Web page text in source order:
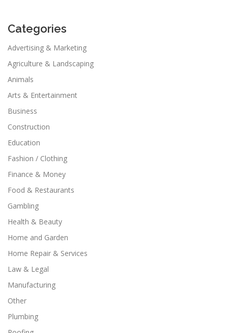
Categories
Advertising & Marketing
Agriculture & Landscaping
Animals
Arts & Entertainment
Business
Construction
Education
Fashion / Clothing
Finance & Money
Food & Restaurants
Gambling
Health & Beauty
Home and Garden
Home Repair & Services
Law & Legal
Manufacturing
Other
Plumbing